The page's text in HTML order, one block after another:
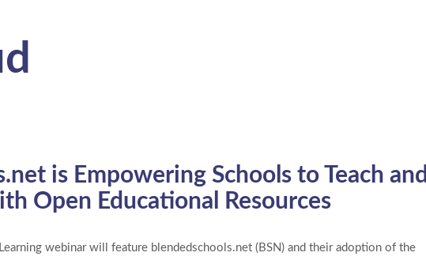
is Empowering Schools to Teach and
Open Educational Resources
webinar will feature blendedschools.net (BSN) and their adoption of the